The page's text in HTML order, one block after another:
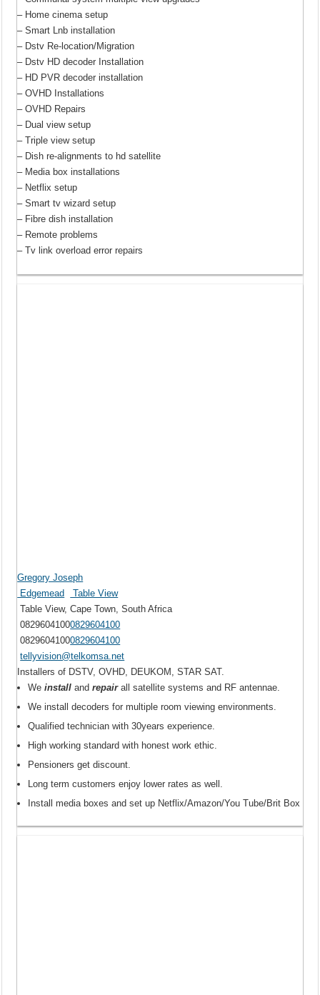
– Home cinema setup
– Smart Lnb installation
– Dstv Re-location/Migration
– Dstv HD decoder Installation
– HD PVR decoder installation
– OVHD Installations
– OVHD Repairs
– Dual view setup
– Triple view setup
– Dish re-alignments to hd satellite
– Media box installations
– Netflix setup
– Smart tv wizard setup
– Fibre dish installation
– Remote problems
– Tv link overload error repairs
Gregory Joseph
Edgemead
Table View
Table View, Cape Town, South Africa
08296041000829604100
08296041000829604100
tellyvision@telkomsa.net
Installers of DSTV, OVHD, DEUKOM, STAR SAT.
Weinstall andrepairall satellite systems and RF antennae.
We install decoders for multiple room viewing environments.
Qualified technician with 30years experience.
High working standard with honest work ethic.
Pensioners get discount.
Long term customers enjoy lower rates as well.
Install media boxes and set up Netflix/Amazon/You Tube/Brit Box